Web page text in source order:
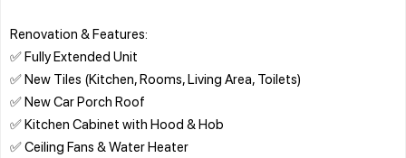
Renovation & Features:
✅ Fully Extended Unit
✅ New Tiles (Kitchen, Rooms, Living Area, Toilets)
✅ New Car Porch Roof
✅ Kitchen Cabinet with Hood & Hob
✅ Ceiling Fans & Water Heater